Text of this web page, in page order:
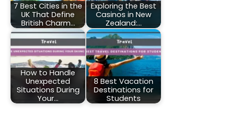
7 Best Cities in the
UK That Define
British Charm…
Exploring the Best
Casinos in New
Zealand:…
How to Handle
Unexpected
Situations During
Your…
8 Best Vacation
Destinations for
Students